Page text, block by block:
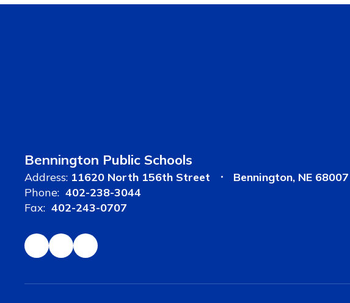
Bennington Public Schools
Address: 11620 North 156th Street
Bennington, NE 68007
Phone: 402-238-3044
Fax: 402-243-0707